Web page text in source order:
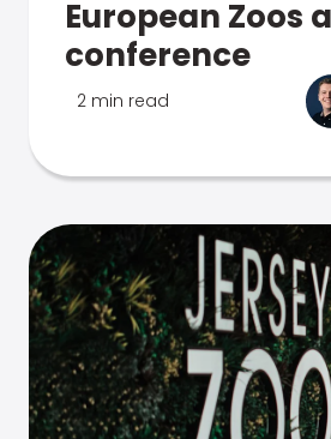
European Zoos
conference
2 min read